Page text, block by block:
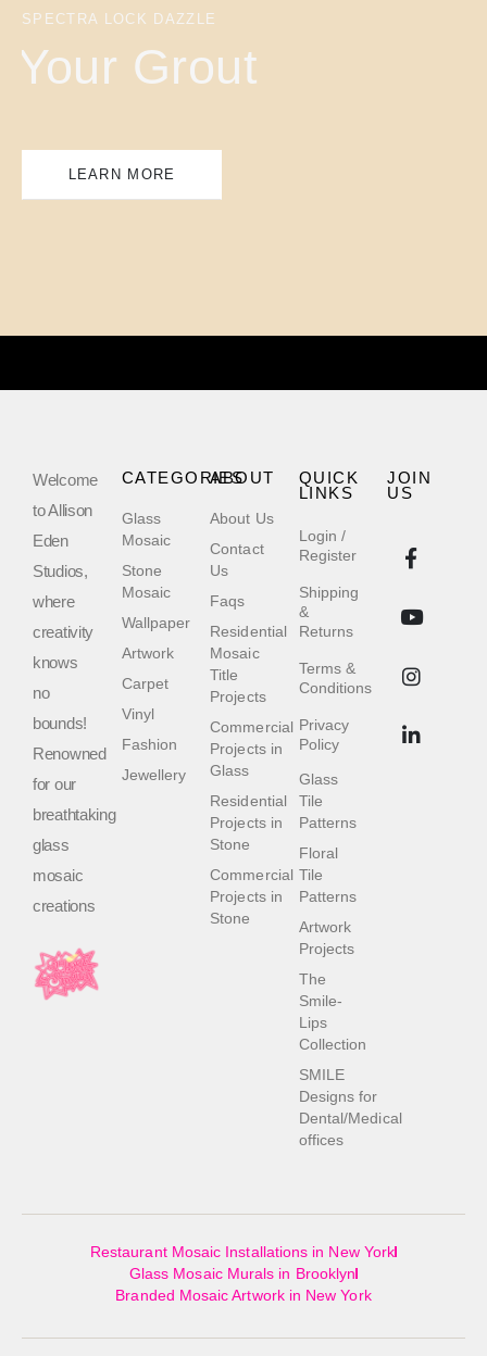
SPECTRA LOCK DAZZLE
Your Grout
LEARN MORE
Welcome
to Allison
Eden
Studios,
where
creativity
knows
no
bounds!
Renowned
for our
breathtaking
glass
mosaic
creations
QUICK
LINKS
Login /
Register
Shipping
&
Returns
Terms &
Conditions
Privacy
Policy
Glass
Tile
Patterns
Floral
Tile
Patterns
Artwork
Projects
The
Smile-
Lips
Collection
SMILE
Designs for
Dental/Medical
offices
ABOUT
About Us
Contact
Us
Faqs
Residential
Mosaic
Title
Projects
Commercial
Projects in
Glass
Residential
Projects in
Stone
Commercial
Projects in
Stone
CATEGORIES
Glass
Mosaic
Stone
Mosaic
Wallpaper
Artwork
Carpet
Vinyl
Fashion
Jewellery
JOIN
US
Restaurant Mosaic Installations in New York
Glass Mosaic Murals in Brooklyn
Branded Mosaic Artwork in New York